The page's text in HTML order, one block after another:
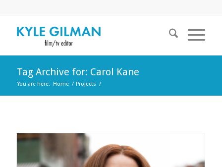
Tag Archive for: Carol Kane
You are here: Home / Projects /